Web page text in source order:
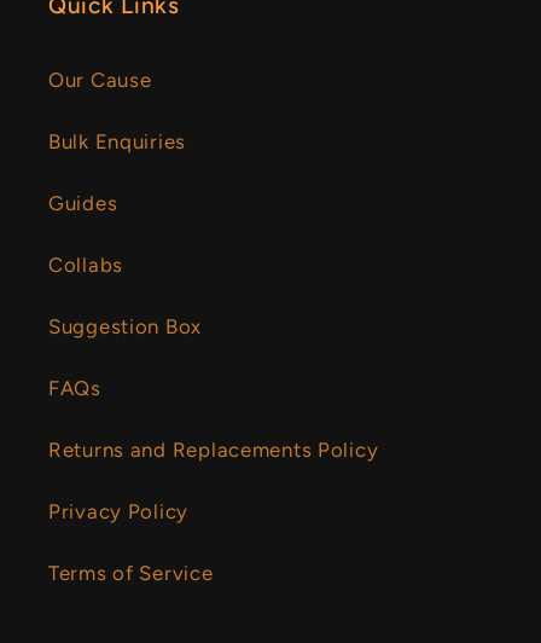
Our Cause
Bulk Enquiries
Guides
Collabs
Suggestion Box
FAQs
Returns and Replacements Policy
Privacy Policy
Terms of Service